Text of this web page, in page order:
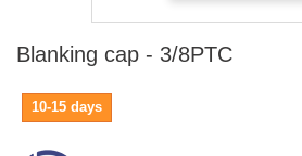
Blanking cap - 3/8PTC
10-15 days